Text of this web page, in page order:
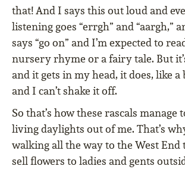
that! And I says this out loud and
listening goes “errgh” and “aargh,”
says “go on” and I’m expected to
nursery rhyme or a fairy tale. But
and it gets in my head, it does, like a
and I can’t shake it off.
So that’s how these rascals
living daylights out of me. That’s
walking all the way to the West End
sell flowers to ladies and gents